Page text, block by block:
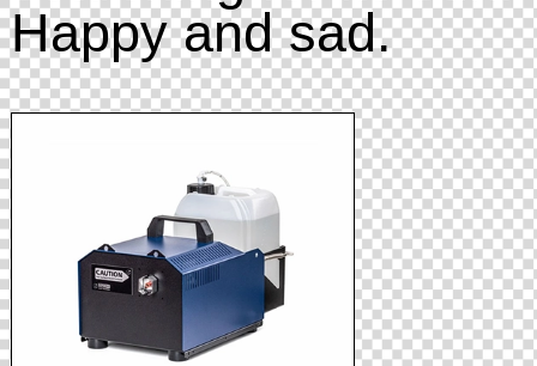
Happy and sad.